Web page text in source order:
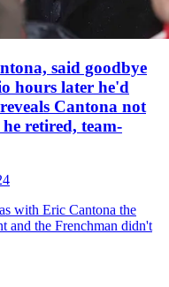
said goodbye
hours later he'd
Cantona not
retired, team-
with Eric Cantona the
and the Frenchman didn't